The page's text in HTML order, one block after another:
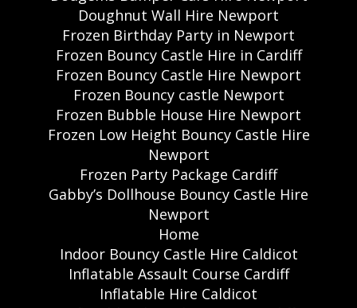
Doughnut Wall Hire Newport
Frozen Birthday Party in Newport
Frozen Bouncy Castle Hire in Cardiff
Frozen Bouncy Castle Hire Newport
Frozen Bouncy castle Newport
Frozen Bubble House Hire Newport
Frozen Low Height Bouncy Castle Hire
Newport
Frozen Party Package Cardiff
Gabby’s Dollhouse Bouncy Castle Hire
Newport
Home
Indoor Bouncy Castle Hire Caldicot
Inflatable Assault Course Cardiff
Inflatable Hire Caldicot